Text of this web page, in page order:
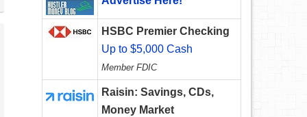
HSBC Premier Checking
Up to $5,000 Cash
Member FDIC
Raisin: Savings, CDs,
Money Market